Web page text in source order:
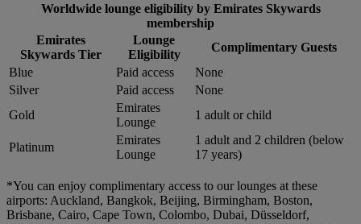
Worldwide lounge eligibility by Emirates Skywards
membership
Emirates
Skywards Tier
Lounge
Eligibility
Complimentary Guests
Blue
Paid access
None
Silver
Paid access
None
Gold
Emirates
Lounge
1 adult or child
Platinum
Emirates
Lounge
1 adult and 2 children (below
17 years)
*You can enjoy complimentary access to our lounges at these
airports: Auckland, Bangkok, Beijing, Birmingham, Boston,
Brisbane, Cairo, Cape Town, Colombo, Dubai, Düsseldorf,